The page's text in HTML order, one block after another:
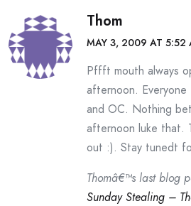
Thom
MAY 3, 2009 AT 5:52
Pffft mouth always
afternoon.
and OC. Nothing
afternoon luke that.
out :). Stay tunedt
Thomâ€™s last blog
Sunday Stealing –